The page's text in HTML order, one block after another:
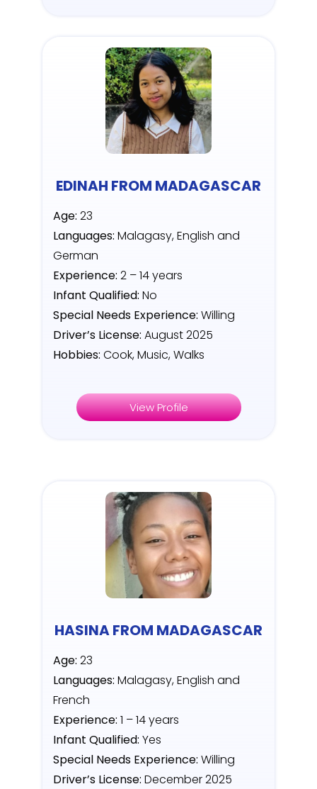
EDINAH FROM MADAGASCAR
Age: 23
Languages: Malagasy, English and
German
Experience: 2 – 14 years
Infant Qualified: No
Special Needs Experience: Willing
Driver’s License: August 2025
Hobbies: Cook, Music, Walks
View Profile
HASINA FROM MADAGASCAR
Age: 23
Languages: Malagasy, English and
French
Experience: 1 – 14 years
Infant Qualified: Yes
Special Needs Experience: Willing
Driver’s License: December 2025